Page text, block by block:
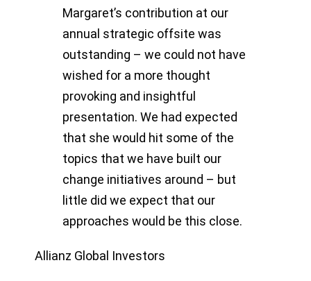
Margaret’s contribution at our
annual strategic offsite was
outstanding – we could not have
wished for a more thought
provoking and insightful
presentation. We had expected
that she would hit some of the
topics that we have built our
change initiatives around – but
little did we expect that our
approaches would be this close.
Allianz Global Investors